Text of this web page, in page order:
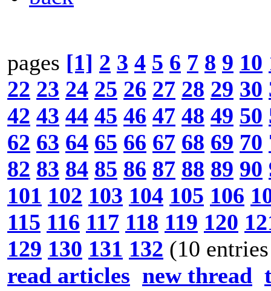
pages [1] 2 3 4 5 6 7 8 9 10
22 23 24 25 26 27 28 29 30
42 43 44 45 46 47 48 49 50
62 63 64 65 66 67 68 69 70
82 83 84 85 86 87 88 89 90
101 102 103 104 105 106
115 116 117 118 119 120
129 130 131 132 (10
read articles new thread